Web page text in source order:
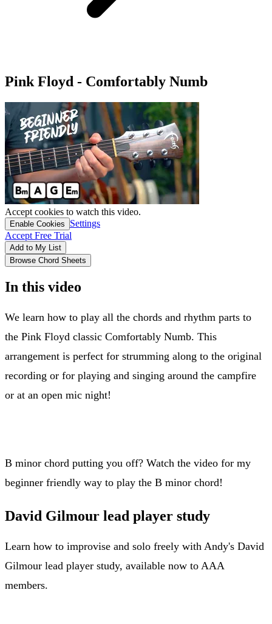
Pink Floyd - Comfortably Numb
Accept cookies to watch this video.
Enable Cookies
Settings
Accept Free Trial
Add to My List
Browse Chord Sheets
In this video
We learn how to play all the chords and rhythm parts to
the Pink Floyd classic Comfortably Numb. This
arrangement is perfect for strumming along to the original
recording or for playing and singing around the campfire
or at an open mic night!
B minor chord putting you off? Watch the video for my
beginner friendly way to play the B minor chord!
David Gilmour lead player study
Learn how to improvise and solo freely with Andy's David
Gilmour lead player study, available now to AAA
members.